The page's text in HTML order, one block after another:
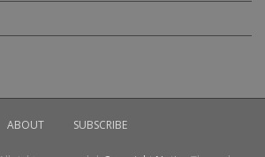
ABOUT SUBSCRIBE